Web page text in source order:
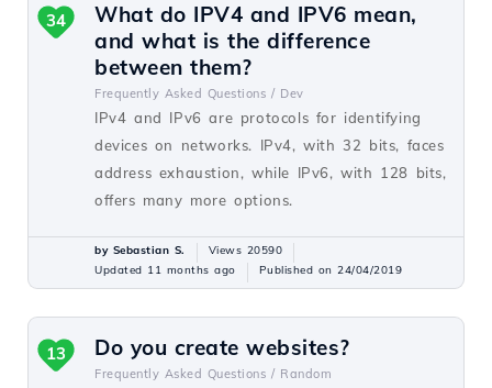
What do IPV4 and IPV6 mean,
and what is the difference
between them?
Frequently Asked Questions / Dev
IPv4 and IPv6 are protocols for identifying
devices on networks. IPv4, with 32 bits, faces
address exhaustion, while IPv6, with 128 bits,
offers many more options.
34
by Sebastian S.
Views 20590
Updated 11 months ago
Published on 24/04/2019
Do you create websites?
Frequently Asked Questions / Random
13